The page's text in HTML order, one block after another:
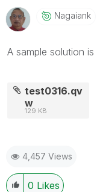
Nagaiank
A sample solution
test0316.qv
w
129 KB
4,457 Views
0 Likes